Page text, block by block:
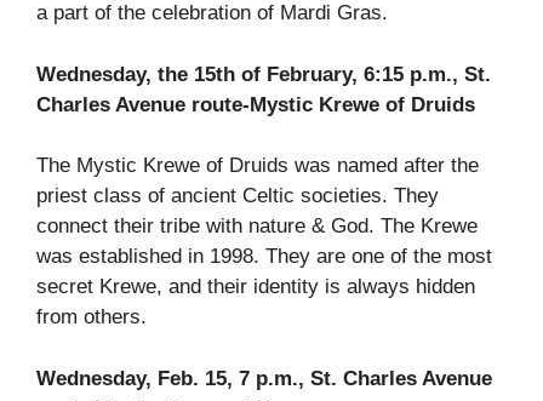
a part of the celebration of Mardi Gras.
Wednesday, the 15th of February, 6:15 p.m., St.
Charles Avenue route-Mystic Krewe of Druids
The Mystic Krewe of Druids was named after the
priest class of ancient Celtic societies. They
connect their tribe with nature & God. The Krewe
was established in 1998. They are one of the most
secret Krewe, and their identity is always hidden
from others.
Wednesday, Feb. 15, 7 p.m., St. Charles Avenue